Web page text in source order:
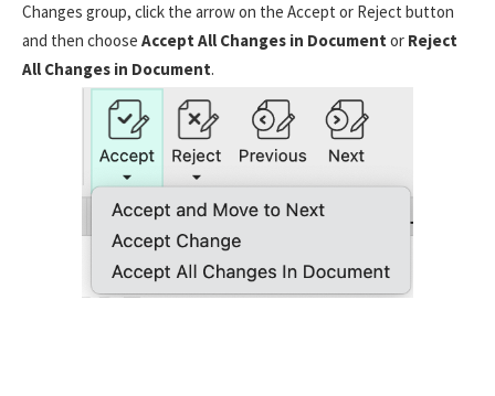
Changes group, click the arrow on the Accept or Reject button
and then choose Accept All Changes in Document or Reject
All Changes in Document.